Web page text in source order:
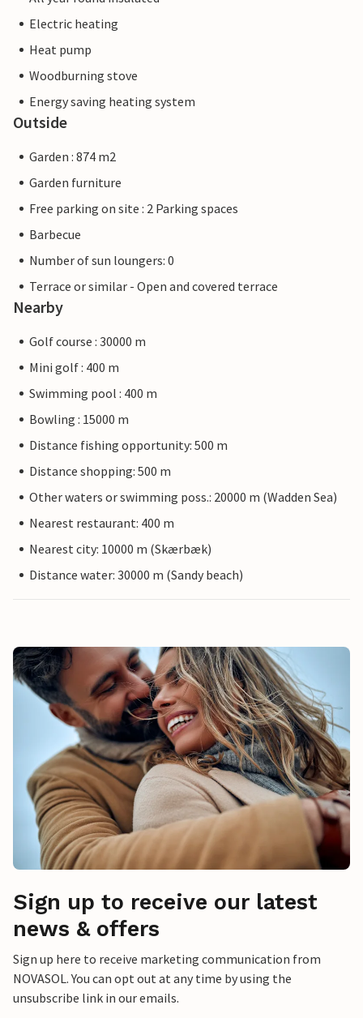
Electric heating
Heat pump
Woodburning stove
Energy saving heating system
Outside
Garden : 874 m2
Garden furniture
Free parking on site : 2 Parking spaces
Barbecue
Number of sun loungers: 0
Terrace or similar - Open and covered terrace
Nearby
Golf course : 30000 m
Mini golf : 400 m
Swimming pool : 400 m
Bowling : 15000 m
Distance fishing opportunity: 500 m
Distance shopping: 500 m
Other waters or swimming poss.: 20000 m (Wadden Sea)
Nearest restaurant: 400 m
Nearest city: 10000 m (Skærbæk)
Distance water: 30000 m (Sandy beach)
Sign up to receive our latest
news & offers
Sign up here to receive marketing communication from
NOVASOL. You can opt out at any time by using the
unsubscribe link in our emails.